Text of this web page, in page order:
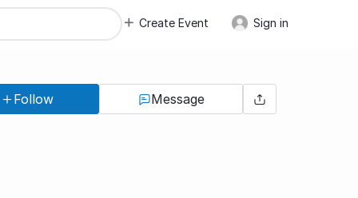
Create Event Sign in
Follow Message